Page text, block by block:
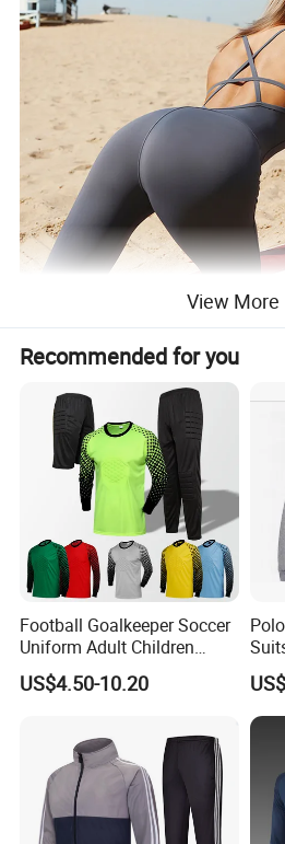
View More
Recommended for you
Football Goalkeeper Soccer
Uniform Adult Children
Football Shirt Long-Sleeved
Game Training Uniform
US$4.50-10.20